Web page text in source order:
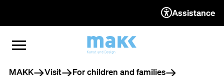
TO THE CONTENT
TO THE NAVIGATION
TO THE FOOTER
OPEN MENU
CLOSE MENU
Assistance
You are here
MAKK Visit
For children and families